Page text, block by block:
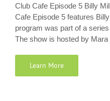
Club Cafe Episode 5 Billy
Cafe Episode 5 features
program was part of a
The show is hosted by Mara
Learn More